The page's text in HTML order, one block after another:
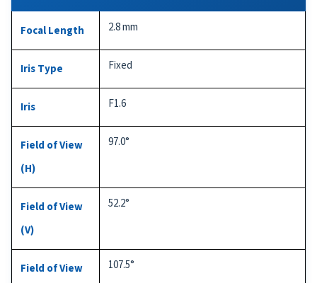
Focal Length 2.8 mm
Iris Type Fixed
Iris F1.6
Field of View
(H)
97.0°
Field of View
(V)
52.2°
Field of View
107.5°